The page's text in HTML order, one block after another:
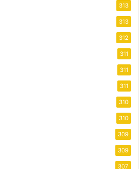
313
313
312
311
311
311
310
310
309
309
307